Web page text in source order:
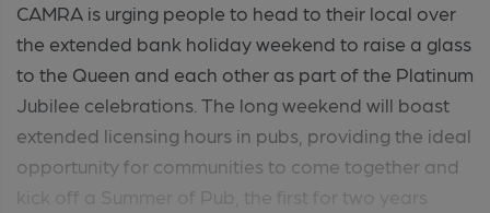
CAMRA is urging people to head to their local over
the extended bank holiday weekend to raise a glass
to the Queen and each other as part of the Platinum
Jubilee celebrations. The long weekend will boast
extended licensing hours in pubs, providing the ideal
opportunity for communities to come together and
kick off a Summer of Pub, the first for two years